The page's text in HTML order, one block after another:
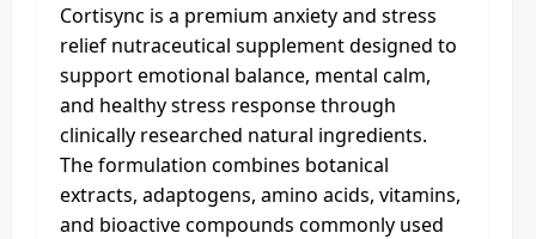
Cortisync is a premium anxiety and stress
relief nutraceutical supplement designed to
support emotional balance, mental calm,
and healthy stress response through
clinically researched natural ingredients.
The formulation combines botanical
extracts, adaptogens, amino acids, vitamins,
and bioactive compounds commonly used